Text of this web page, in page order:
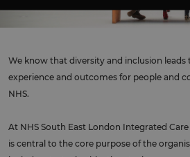
We know that diversity and inclusion leads
experience and outcomes for people and
NHS.
At NHS South East London Integrated Care
is central to the core purpose of the